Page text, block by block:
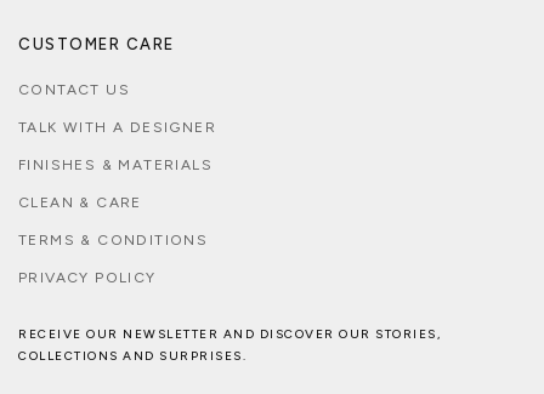
CUSTOMER CARE
CONTACT US
TALK WITH A DESIGNER
FINISHES & MATERIALS
CLEAN & CARE
TERMS & CONDITIONS
PRIVACY POLICY
RECEIVE OUR NEWSLETTER AND DISCOVER OUR STORIES,
COLLECTIONS AND SURPRISES.